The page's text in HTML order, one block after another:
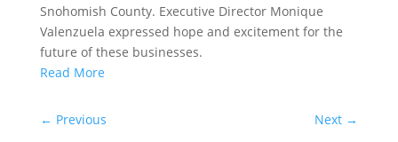
Snohomish County. Executive Director Monique
Valenzuela expressed hope and excitement for the
future of these businesses.
Read More
← Previous Next →